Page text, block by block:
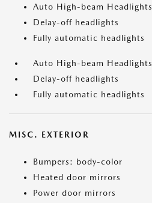
Auto High-beam Headlights
Delay-off headlights
Fully automatic headlights
Auto High-beam Headlights
Delay-off headlights
Fully automatic headlights
MISC. EXTERIOR
Bumpers: body-color
Heated door mirrors
Power door mirrors